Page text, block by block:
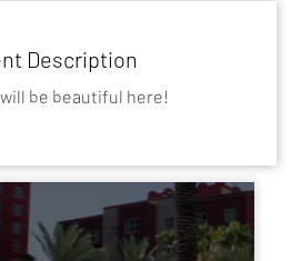
Description
be beautiful here!